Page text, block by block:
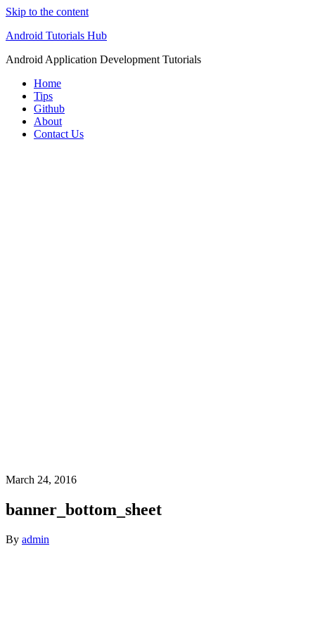
Skip to the content
Android Tutorials Hub
Android Application Development Tutorials
Home
Tips
Github
About
Contact Us
March 24, 2016
banner_bottom_sheet
By admin